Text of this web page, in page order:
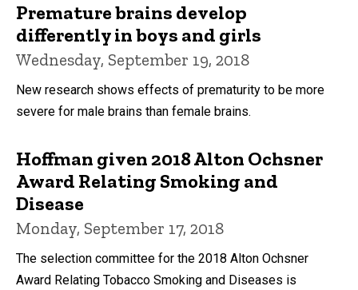
Premature brains develop
differently in boys and girls
Wednesday, September 19, 2018
New research shows effects of prematurity to be more
severe for male brains than female brains.
Hoffman given 2018 Alton Ochsner
Award Relating Smoking and
Disease
Monday, September 17, 2018
The selection committee for the 2018 Alton Ochsner
Award Relating Tobacco Smoking and Diseases is